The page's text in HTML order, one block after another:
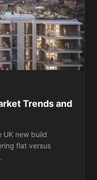
Trends and
UK new build
flat versus